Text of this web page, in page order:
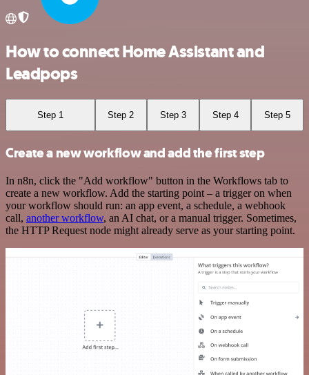
How to connect Home Assistant and
Leadpops
Step 1 Step 2 Step 3 Step 4 Step 5
Create a new workflow and add the first step
In n8n, click the "Add workflow" button in the Workflows tab to
create a new workflow. Add the starting point – a trigger on when
your workflow should run: an app event, a schedule, a webhook
call, another workflow, an AI chat, or a manual trigger. Sometimes,
the HTTP Request node might already serve as your starting point.